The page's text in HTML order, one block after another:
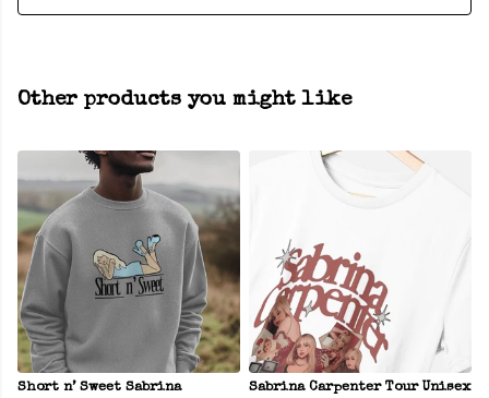
Other products you might like
Short n’ Sweet Sabrina
Sabrina Carpenter Tour Unisex